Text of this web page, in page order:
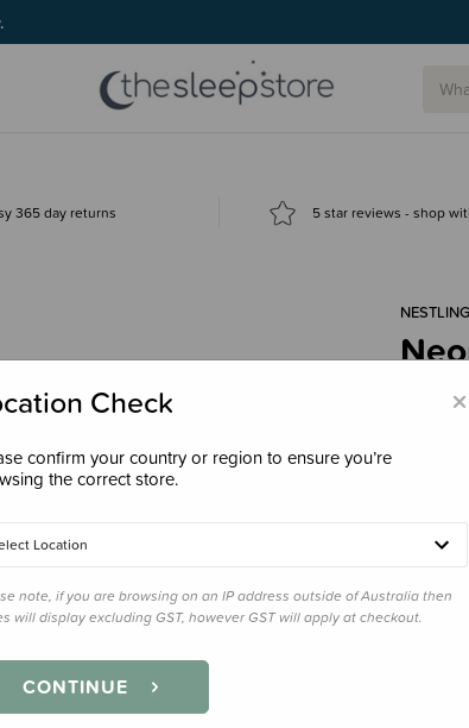
365 day returns 5 star reviews - shop
NESTLING
Size 2-
×
Check
confirm your country or region to ensure you’re
the correct store.
Location
note, if you are browsing on an IP address outside of Australia then
will display excluding GST, however GST will apply at checkout.
CONTINUE